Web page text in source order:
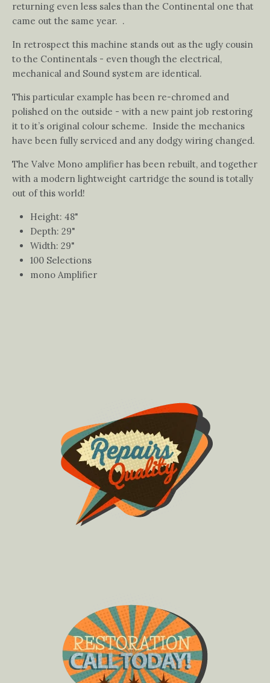
returning even less sales than the Continental one that
came out the same year. .
In retrospect this machine stands out as the ugly cousin
to the Continentals - even though the electrical,
mechanical and Sound system are identical.
This particular example has been re-chromed and
polished on the outside - with a new paint job restoring
it to it’s original colour scheme. Inside the mechanics
have been fully serviced and any dodgy wiring changed.
The Valve Mono amplifier has been rebuilt, and together
with a modern lightweight cartridge the sound is totally
out of this world!
Height: 48"
Depth: 29"
Width: 29"
100 Selections
mono Amplifier